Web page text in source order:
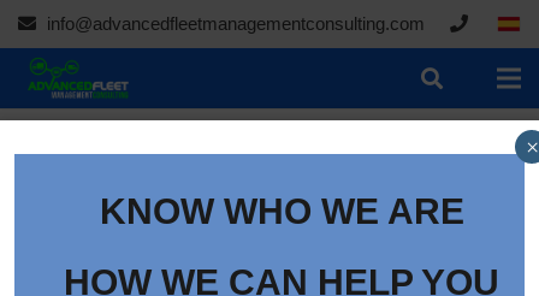
info@advancedfleetmanagementconsulting.com
KNOW WHO WE ARE
HOW WE CAN HELP YOU
×